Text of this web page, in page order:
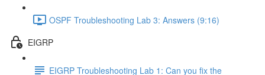
OSPF Troubleshooting Lab 3: Answers (9:16)
EIGRP
EIGRP Troubleshooting Lab 1: Can you fix the